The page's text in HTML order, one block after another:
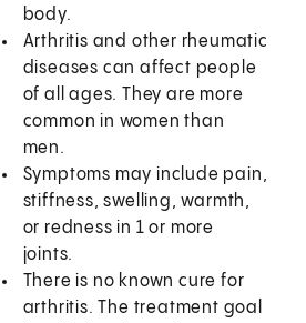
body.
Arthritis and other rheumatic
diseases can affect people
of all ages. They are more
common in women than
men.
Symptoms may include pain,
stiffness, swelling, warmth,
or redness in 1 or more
joints.
There is no known cure for
arthritis. The treatment goal